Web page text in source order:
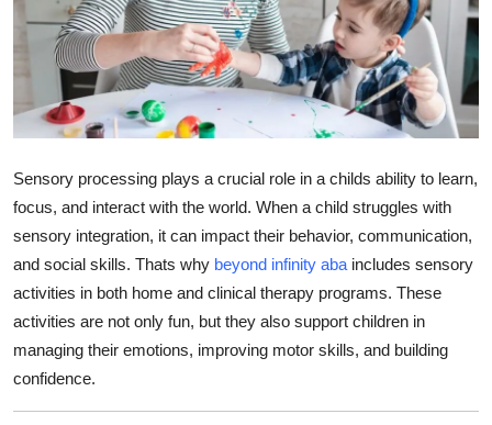
Support Number
Crypto
Education
Business
Finance
General
Sensory processing plays a crucial role in a childs ability to learn,
focus, and interact with the world. When a child struggles with
sensory integration, it can impact their behavior, communication,
and social skills. Thats why beyond infinity aba includes sensory
activities in both home and clinical therapy programs. These
activities are not only fun, but they also support children in
managing their emotions, improving motor skills, and building
confidence.